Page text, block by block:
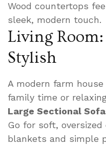
Wood countertops
sleek, modern touch.
Living
Stylish
A modern farm
family time or
Large Sectional
Go for soft,
blankets and simple